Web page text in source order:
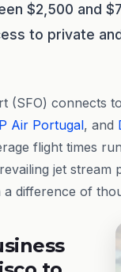
$2,500 and
to private
(SFO) connects
Air Portugal, and
flight times
jet stream
difference of